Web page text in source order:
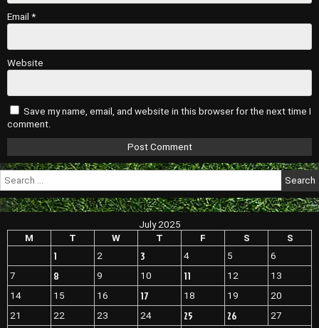
Email *
Website
Save my name, email, and website in this browser for the next time I
comment.
Search
for:
July 2025
M
T W T F S S
1 2 3 4 5
6
7
8 9 10 11 12
13
14
15 16 17 18 19
20
21
22 23 24 25 26
27